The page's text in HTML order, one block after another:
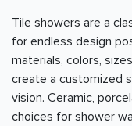
Tile showers are a
for endless design
materials, colors,
create a customized
vision. Ceramic,
choices for shower